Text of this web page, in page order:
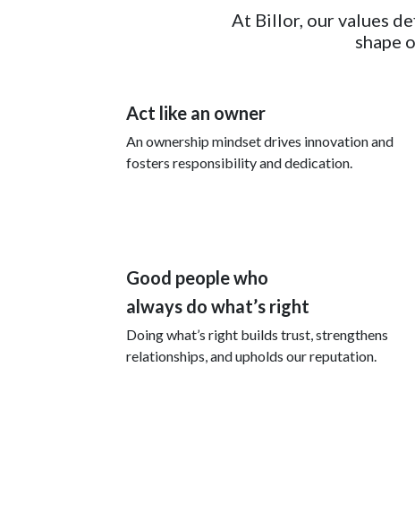
At Billor, our values
shape
Act like an owner
An ownership mindset drives innovation and
fosters responsibility and dedication.
Good people who
always do what’s right
Doing what’s right builds trust, strengthens
relationships, and upholds our reputation.